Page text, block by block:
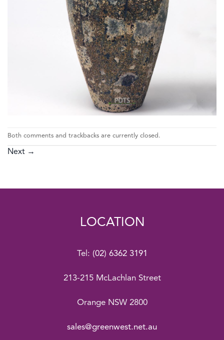
Both comments and trackbacks are currently closed.
Next →
LOCATION
Tel: (02) 6362 3191
213-215 McLachlan Street
Orange NSW 2800
sales@greenwest.net.au